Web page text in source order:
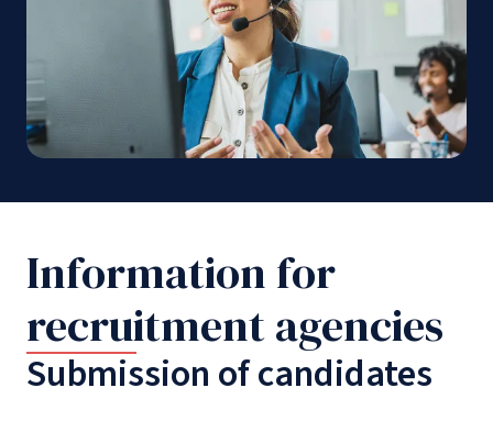
Information for
recruitment agencies
Submission of candidates